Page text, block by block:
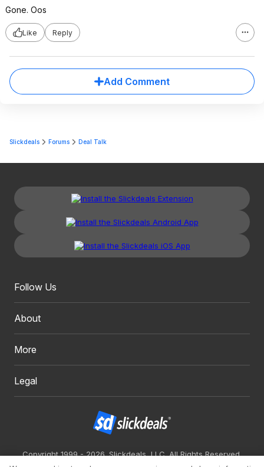
Gone. Oos
Like Reply
Add Comment
Slickdeals Forums Deal Talk
Follow Us
About
More
Legal
Copyright 1999 - 2026. Slickdeals, LLC. All Rights Reserved.